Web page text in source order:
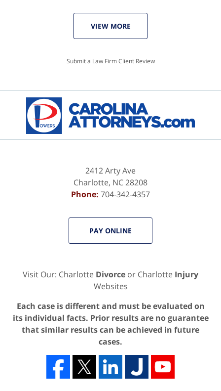
VIEW MORE
Submit a Law Firm Client Review
2412 Arty Ave
Charlotte, NC28208
Phone: 704-342-4357
PAY ONLINE
Visit Our: Charlotte Divorce or Charlotte Injury
Websites
Each case is different and must be evaluated on
its individual facts. Prior results are no guarantee
that similar results can be achieved in future
cases.